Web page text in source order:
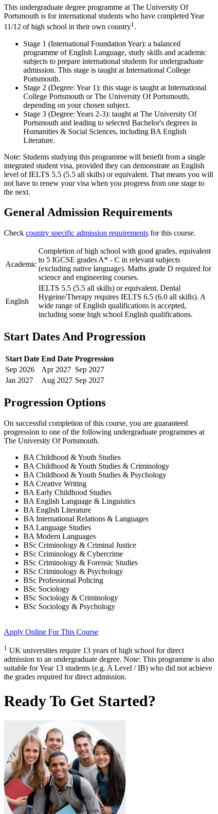
This undergraduate degree programme at The University Of
Portsmouth is for international students who have completed Year
11/12 of high school in their own country1.
Stage 1 (International Foundation Year): a balanced
programme of English Language, study skills and academic
subjects to prepare international students for undergraduate
admission. This stage is taught at International College
Portsmouth.
Stage 2 (Degree: Year 1): this stage is taught at International
College Portsmouth or The University Of Portsmouth,
depending on your chosen subject.
Stage 3 (Degree: Years 2-3): taught at The University Of
Portsmouth and leading to selected Bachelor's degrees in
Humanities & Social Sciences, including BA English
Literature.
Note: Students studying this programme will benefit from a single
integrated student visa, provided they can demonstrate an English
level of IELTS 5.5 (5.5 all skills) or equivalent. That means you will
not have to renew your visa when you progress from one stage to
the next.
General Admission Requirements
Check country specific admission requirements for this course.
Academic
Completion of high school with good grades, equivalent
to 5 IGCSE grades A* - C in relevant subjects
(excluding native language). Maths grade D required for
science and engineering courses.
English
IELTS 5.5 (5.5 all skills) or equivalent. Dental
Hygeine/Therapy requires IELTS 6.5 (6.0 all skills). A
wide range of English qualifications is accepted,
including some high school English qualifications.
Start Dates And Progression
Start Date End Date Progression
Sep 2026 Apr 2027 Sep 2027
Jan 2027 Aug 2027 Sep 2027
Progression Options
On successful completion of this course, you are guaranteed
progression to one of the following undergraduate programmes at
The University Of Portsmouth.
BA Childhood & Youth Studies
BA Childhood & Youth Studies & Criminology
BA Childhood & Youth Studies & Psychology
BA Creative Writing
BA Early Childhood Studies
BA English Language & Linguistics
BA English Literature
BA International Relations & Languages
BA Language Studies
BA Modern Languages
BSc Criminology & Criminal Justice
BSc Criminology & Cybercrime
BSc Criminology & Forensic Studies
BSc Criminology & Psychology
BSc Professional Policing
BSc Sociology
BSc Sociology & Criminology
BSc Sociology & Psychology
Apply Online For This Course
1 UK universities require 13 years of high school for direct
admission to an undergraduate degree. Note: This programme is also
suitable for Year 13 students (e.g. A Level / IB) who did not achieve
the grades required for direct admission.
Ready To Get Started?